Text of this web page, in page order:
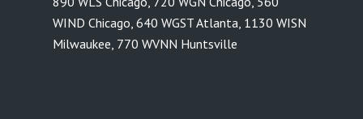
WIND Chicago 640 WGST Atlanta 1130 WISN
Milwaukee 770 WVNN Huntsville